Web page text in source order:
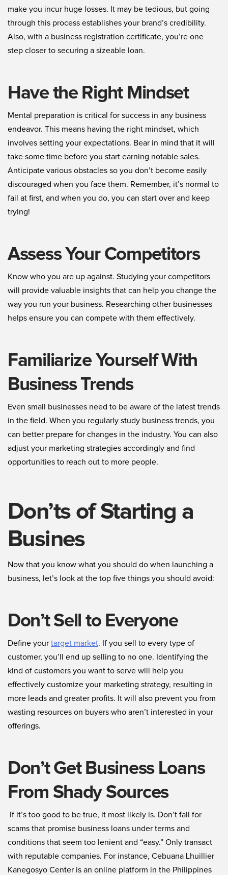
make you incur huge losses. It may be tedious, but going
through this process establishes your brand’s credibility.
Also, with a business registration certificate, you’re one
step closer to securing a sizeable loan.
Have the Right Mindset
Mental preparation is critical for success in any business
endeavor. This means having the right mindset, which
involves setting your expectations. Bear in mind that it will
take some time before you start earning notable sales.
Anticipate various obstacles so you don’t become easily
discouraged when you face them. Remember, it’s normal to
fail at first, and when you do, you can start over and keep
trying!
Assess Your Competitors
Know who you are up against. Studying your competitors
will provide valuable insights that can help you change the
way you run your business. Researching other businesses
helps ensure you can compete with them effectively.
Familiarize Yourself With
Business Trends
Even small businesses need to be aware of the latest trends
in the field. When you regularly study business trends, you
can better prepare for changes in the industry. You can also
adjust your marketing strategies accordingly and find
opportunities to reach out to more people.
Don’ts of Starting a
Busines
Now that you know what you should do when launching a
business, let’s look at the top five things you should avoid:
Don’t Sell to Everyone
Define your target market. If you sell to every type of
customer, you’ll end up selling to no one. Identifying the
kind of customers you want to serve will help you
effectively customize your marketing strategy, resulting in
more leads and greater profits. It will also prevent you from
wasting resources on buyers who aren’t interested in your
offerings.
Don’t Get Business Loans
From Shady Sources
If it’s too good to be true, it most likely is. Don’t fall for
scams that promise business loans under terms and
conditions that seem too lenient and “easy.” Only transact
with reputable companies. For instance, Cebuana Lhuillier
Kanegosyo Center is an online platform in the Philippines